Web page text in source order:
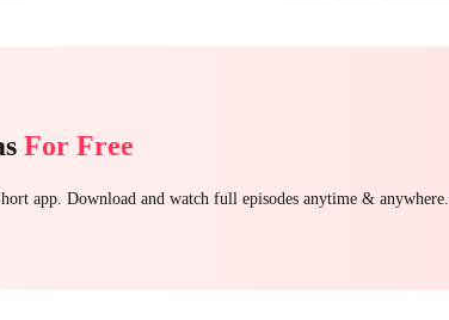
EP 25
For Free
app. Download and watch full episodes anytime & anywhere.